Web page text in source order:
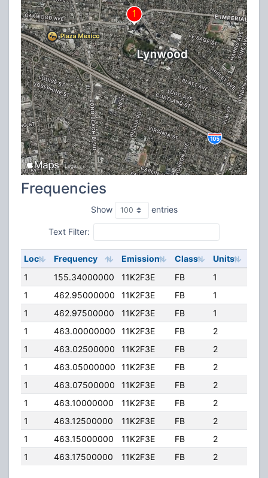
Frequencies
Show entries
Text Filter:
Loc Frequency Emission Class Units
1
155.34000000 11K2F3E FB 1
1
462.95000000 11K2F3E FB 1
1
462.97500000 11K2F3E FB 1
1
463.00000000 11K2F3E FB 2
1
463.02500000 11K2F3E FB 2
1
463.05000000 11K2F3E FB 2
1
463.07500000 11K2F3E FB 2
1
463.10000000 11K2F3E FB 2
1
463.12500000 11K2F3E FB 2
1
463.15000000 11K2F3E FB 2
1
463.17500000 11K2F3E FB 2